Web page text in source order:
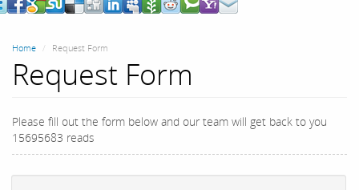
Home Request Form
Request Form
Please fill out the form below and our team will get back to you
15695683 reads